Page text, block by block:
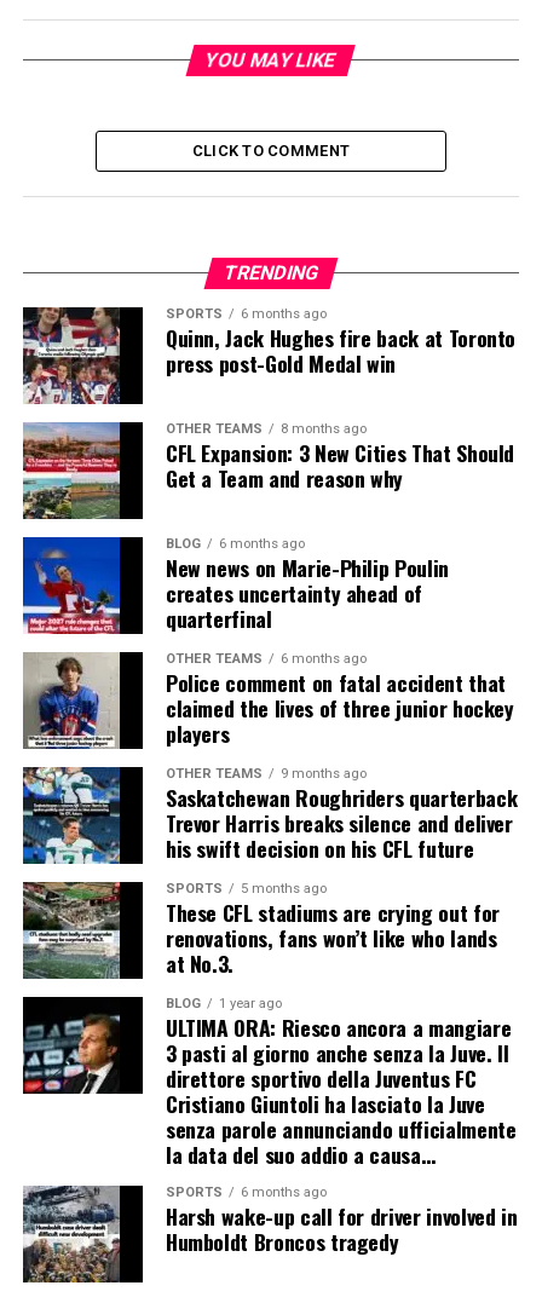
YOU MAY LIKE
CLICK TO COMMENT
TRENDING
SPORTS 6 months ago
Quinn, Jack Hughes fire back at Toronto
press post-Gold Medal win
OTHER TEAMS 8 months ago
CFL Expansion: 3 New Cities That Should
Get a Team and reason why
BLOG 6 months ago
New news on Marie-Philip Poulin
creates uncertainty ahead of
quarterfinal
OTHER TEAMS 6 months ago
Police comment on fatal accident that
claimed the lives of three junior hockey
players
OTHER TEAMS 9 months ago
Saskatchewan Roughriders quarterback
Trevor Harris breaks silence and deliver
his swift decision on his CFL future
SPORTS 5 months ago
These CFL stadiums are crying out for
renovations, fans won’t like who lands
at No.3.
BLOG 1 year ago
ULTIMA ORA: Riesco ancora a mangiare
3 pasti al giorno anche senza la Juve. Il
direttore sportivo della Juventus FC
Cristiano Giuntoli ha lasciato la Juve
senza parole annunciando ufficialmente
la data del suo addio a causa…
SPORTS 6 months ago
Harsh wake-up call for driver involved in
Humboldt Broncos tragedy